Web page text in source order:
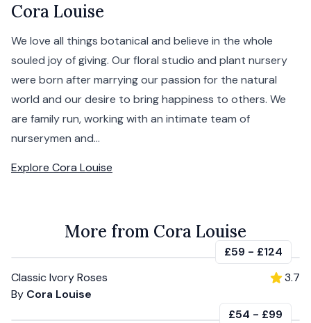
Cora Louise
We love all things botanical and believe in the whole
souled joy of giving. Our floral studio and plant nursery
were born after marrying our passion for the natural
world and our desire to bring happiness to others. We
are family run, working with an intimate team of
nurserymen and...
Explore Cora Louise
More from Cora Louise
£59 - £124
Classic Ivory Roses
By Cora Louise
3.7
£54 - £99